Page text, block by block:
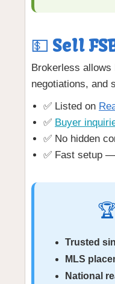
💵 Sell
Brokerless
negotiations, and
✅ Listed on
✅ Buyer
✅ No hidden
✅ Fast setup
Trusted
MLS
National